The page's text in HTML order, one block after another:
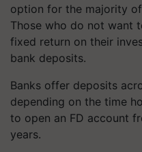
option for the majority
Those who do not want
fixed return on their
bank deposits.
Banks offer deposits
depending on the time
to open an FD account
years.